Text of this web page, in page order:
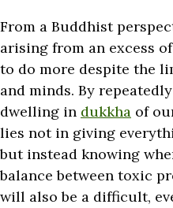
From a Buddhist
arising from an excess
to do more despite the
and minds. By
dwelling in dukkha of
lies not in giving
but instead knowing
balance between toxic
will also be a difficult,